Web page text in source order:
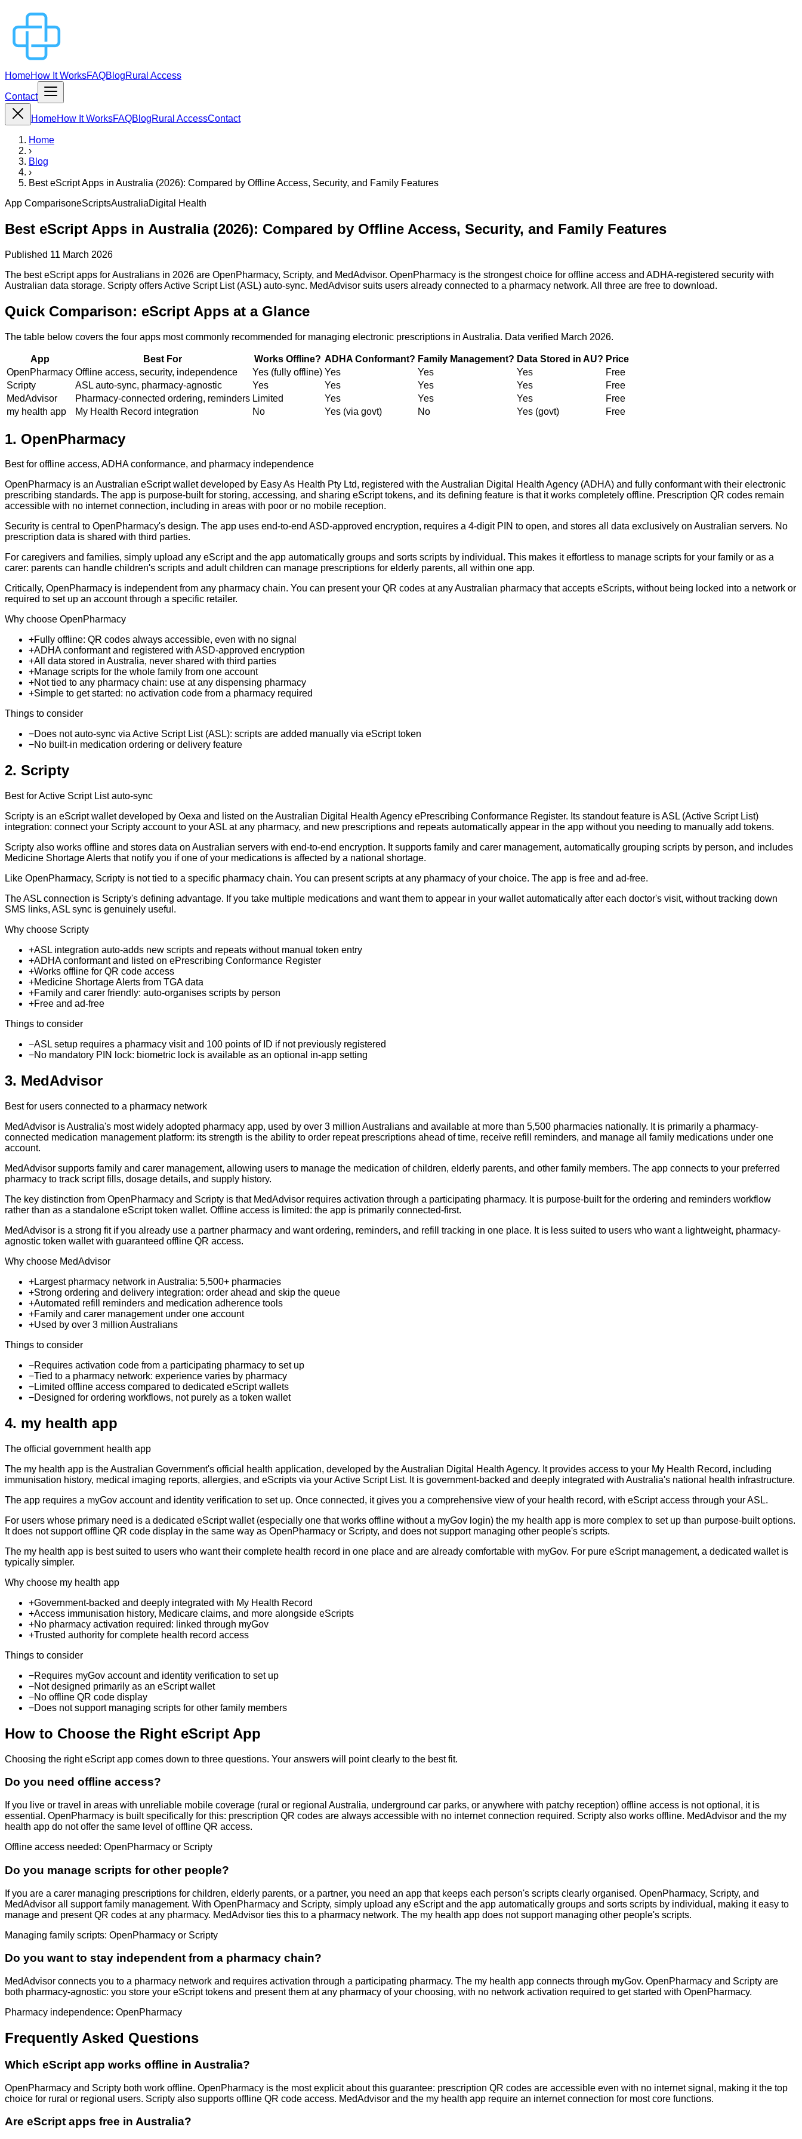
HomeHow It WorksFAQBlogRural Access
Contact
HomeHow It WorksFAQBlogRural AccessContact
Home
›
Blog
›
Best eScript Apps in Australia (2026): Compared by Offline Access, Security, and Family Features
App ComparisoneScriptsAustraliaDigital Health
Best eScript Apps in Australia (2026): Compared by Offline Access, Security, and Family Features
Published 11 March 2026
The best eScript apps for Australians in 2026 are OpenPharmacy, Scripty, and MedAdvisor. OpenPharmacy is the strongest choice for offline access and ADHA-registered security with
Australian data storage. Scripty offers Active Script List (ASL) auto-sync. MedAdvisor suits users already connected to a pharmacy network. All three are free to download.
Quick Comparison: eScript Apps at a Glance
The table below covers the four apps most commonly recommended for managing electronic prescriptions in Australia. Data verified March 2026.
App Best For Works Offline? ADHA Conformant? Family Management? Data Stored in AU? Price
OpenPharmacy Offline access, security, independence Yes (fully offline) Yes Yes Yes
Free
Scripty
ASL auto-sync, pharmacy-agnostic Yes Yes Yes Yes
Free
MedAdvisor
Pharmacy-connected ordering, reminders Limited Yes Yes Yes
Free
my health app
My Health Record integration No Yes (via govt) No Yes (govt) Free
1. OpenPharmacy
Best for offline access, ADHA conformance, and pharmacy independence
OpenPharmacy is an Australian eScript wallet developed by Easy As Health Pty Ltd, registered with the Australian Digital Health Agency (ADHA) and fully conformant with their electronic
prescribing standards. The app is purpose-built for storing, accessing, and sharing eScript tokens, and its defining feature is that it works completely offline. Prescription QR codes remain
accessible with no internet connection, including in areas with poor or no mobile reception.
Security is central to OpenPharmacy's design. The app uses end-to-end ASD-approved encryption, requires a 4-digit PIN to open, and stores all data exclusively on Australian servers. No
prescription data is shared with third parties.
For caregivers and families, simply upload any eScript and the app automatically groups and sorts scripts by individual. This makes it effortless to manage scripts for your family or as a
carer: parents can handle children's scripts and adult children can manage prescriptions for elderly parents, all within one app.
Critically, OpenPharmacy is independent from any pharmacy chain. You can present your QR codes at any Australian pharmacy that accepts eScripts, without being locked into a network or
required to set up an account through a specific retailer.
Why choose OpenPharmacy
+Fully offline: QR codes always accessible, even with no signal
+ADHA conformant and registered with ASD-approved encryption
+All data stored in Australia, never shared with third parties
+Manage scripts for the whole family from one account
+Not tied to any pharmacy chain: use at any dispensing pharmacy
+Simple to get started: no activation code from a pharmacy required
Things to consider
−Does not auto-sync via Active Script List (ASL): scripts are added manually via eScript token
−No built-in medication ordering or delivery feature
2. Scripty
Best for Active Script List auto-sync
Scripty is an eScript wallet developed by Oexa and listed on the Australian Digital Health Agency ePrescribing Conformance Register. Its standout feature is ASL (Active Script List)
integration: connect your Scripty account to your ASL at any pharmacy, and new prescriptions and repeats automatically appear in the app without you needing to manually add tokens.
Scripty also works offline and stores data on Australian servers with end-to-end encryption. It supports family and carer management, automatically grouping scripts by person, and includes
Medicine Shortage Alerts that notify you if one of your medications is affected by a national shortage.
Like OpenPharmacy, Scripty is not tied to a specific pharmacy chain. You can present scripts at any pharmacy of your choice. The app is free and ad-free.
The ASL connection is Scripty's defining advantage. If you take multiple medications and want them to appear in your wallet automatically after each doctor's visit, without tracking down
SMS links, ASL sync is genuinely useful.
Why choose Scripty
+ASL integration auto-adds new scripts and repeats without manual token entry
+ADHA conformant and listed on ePrescribing Conformance Register
+Works offline for QR code access
+Medicine Shortage Alerts from TGA data
+Family and carer friendly: auto-organises scripts by person
+Free and ad-free
Things to consider
−ASL setup requires a pharmacy visit and 100 points of ID if not previously registered
−No mandatory PIN lock: biometric lock is available as an optional in-app setting
3. MedAdvisor
Best for users connected to a pharmacy network
MedAdvisor is Australia's most widely adopted pharmacy app, used by over 3 million Australians and available at more than 5,500 pharmacies nationally. It is primarily a pharmacy-
connected medication management platform: its strength is the ability to order repeat prescriptions ahead of time, receive refill reminders, and manage all family medications under one
account.
MedAdvisor supports family and carer management, allowing users to manage the medication of children, elderly parents, and other family members. The app connects to your preferred
pharmacy to track script fills, dosage details, and supply history.
The key distinction from OpenPharmacy and Scripty is that MedAdvisor requires activation through a participating pharmacy. It is purpose-built for the ordering and reminders workflow
rather than as a standalone eScript token wallet. Offline access is limited: the app is primarily connected-first.
MedAdvisor is a strong fit if you already use a partner pharmacy and want ordering, reminders, and refill tracking in one place. It is less suited to users who want a lightweight, pharmacy-
agnostic token wallet with guaranteed offline QR access.
Why choose MedAdvisor
+Largest pharmacy network in Australia: 5,500+ pharmacies
+Strong ordering and delivery integration: order ahead and skip the queue
+Automated refill reminders and medication adherence tools
+Family and carer management under one account
+Used by over 3 million Australians
Things to consider
−Requires activation code from a participating pharmacy to set up
−Tied to a pharmacy network: experience varies by pharmacy
−Limited offline access compared to dedicated eScript wallets
−Designed for ordering workflows, not purely as a token wallet
4. my health app
The official government health app
The my health app is the Australian Government's official health application, developed by the Australian Digital Health Agency. It provides access to your My Health Record, including
immunisation history, medical imaging reports, allergies, and eScripts via your Active Script List. It is government-backed and deeply integrated with Australia's national health infrastructure.
The app requires a myGov account and identity verification to set up. Once connected, it gives you a comprehensive view of your health record, with eScript access through your ASL.
For users whose primary need is a dedicated eScript wallet (especially one that works offline without a myGov login) the my health app is more complex to set up than purpose-built options.
It does not support offline QR code display in the same way as OpenPharmacy or Scripty, and does not support managing other people's scripts.
The my health app is best suited to users who want their complete health record in one place and are already comfortable with myGov. For pure eScript management, a dedicated wallet is
typically simpler.
Why choose my health app
+Government-backed and deeply integrated with My Health Record
+Access immunisation history, Medicare claims, and more alongside eScripts
+No pharmacy activation required: linked through myGov
+Trusted authority for complete health record access
Things to consider
−Requires myGov account and identity verification to set up
−Not designed primarily as an eScript wallet
−No offline QR code display
−Does not support managing scripts for other family members
How to Choose the Right eScript App
Choosing the right eScript app comes down to three questions. Your answers will point clearly to the best fit.
Do you need offline access?
If you live or travel in areas with unreliable mobile coverage (rural or regional Australia, underground car parks, or anywhere with patchy reception) offline access is not optional, it is
essential. OpenPharmacy is built specifically for this: prescription QR codes are always accessible with no internet connection required. Scripty also works offline. MedAdvisor and the my
health app do not offer the same level of offline QR access.
Offline access needed: OpenPharmacy or Scripty
Do you manage scripts for other people?
If you are a carer managing prescriptions for children, elderly parents, or a partner, you need an app that keeps each person's scripts clearly organised. OpenPharmacy, Scripty, and
MedAdvisor all support family management. With OpenPharmacy and Scripty, simply upload any eScript and the app automatically groups and sorts scripts by individual, making it easy to
manage and present QR codes at any pharmacy. MedAdvisor ties this to a pharmacy network. The my health app does not support managing other people's scripts.
Managing family scripts: OpenPharmacy or Scripty
Do you want to stay independent from a pharmacy chain?
MedAdvisor connects you to a pharmacy network and requires activation through a participating pharmacy. The my health app connects through myGov. OpenPharmacy and Scripty are
both pharmacy-agnostic: you store your eScript tokens and present them at any pharmacy of your choosing, with no network activation required to get started with OpenPharmacy.
Pharmacy independence: OpenPharmacy
Frequently Asked Questions
Which eScript app works offline in Australia?
OpenPharmacy and Scripty both work offline. OpenPharmacy is the most explicit about this guarantee: prescription QR codes are accessible even with no internet signal, making it the top
choice for rural or regional users. Scripty also supports offline QR code access. MedAdvisor and the my health app require an internet connection for most core functions.
Are eScript apps free in Australia?